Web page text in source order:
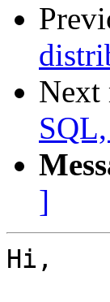
Next
]
Hi,